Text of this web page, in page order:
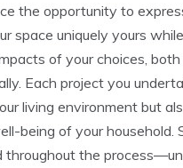
the opportunity to
space uniquely yours
of your choices,
Each project you
living environment but
being of your household.
throughout the